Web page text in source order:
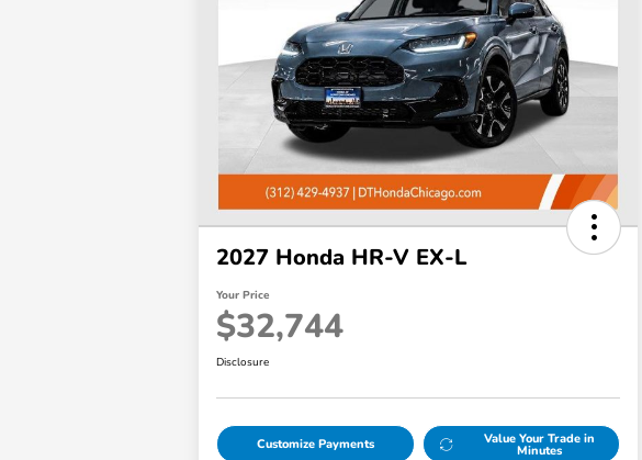
2027 Honda HR-V EX-L
Your Price
$32,744
Disclosure
Customize Payments Value Your Trade in
Minutes